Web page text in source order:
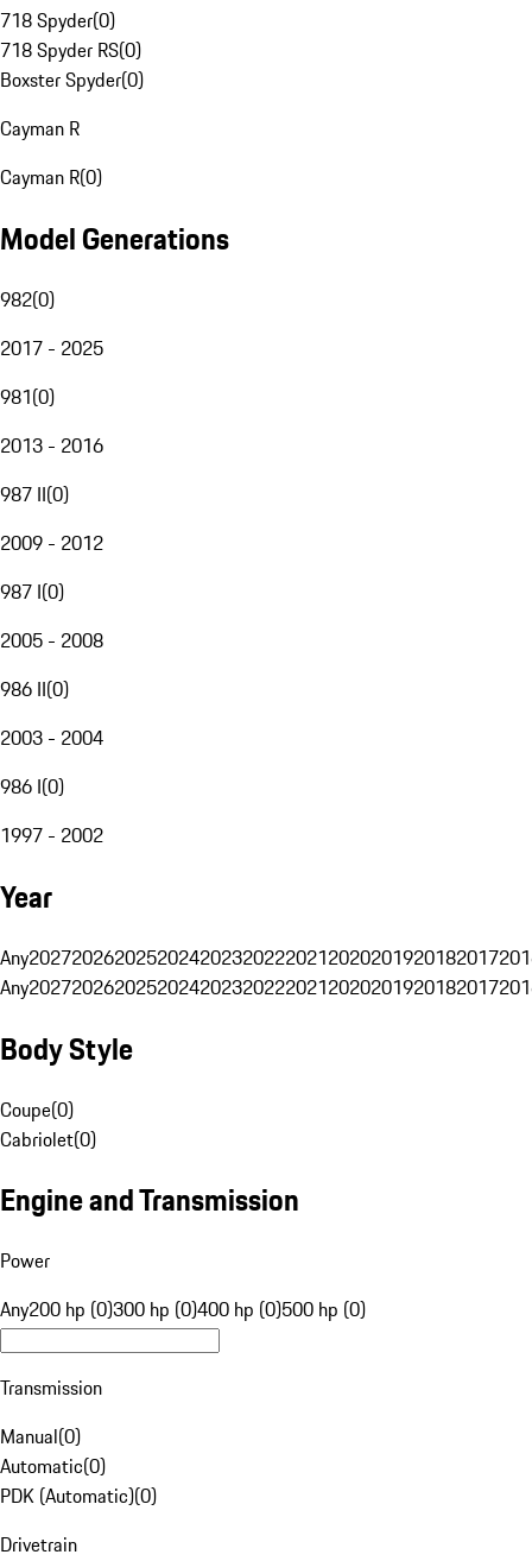
718 Spyder(0)
718 Spyder RS(0)
Boxster Spyder(0)
Cayman R
Cayman R(0)
Model Generations
982(0)
2017 - 2025
981(0)
2013 - 2016
987 II(0)
2009 - 2012
987 I(0)
2005 - 2008
986 II(0)
2003 - 2004
986 I(0)
1997 - 2002
Year
Any20272026202520242023202220212020201920182017
Any20272026202520242023202220212020201920182017
Body Style
Coupe(0)
Cabriolet(0)
Engine and Transmission
Power
Any200 hp (0)300 hp (0)400 hp (0)500 hp (0)
Transmission
Manual(0)
Automatic(0)
PDK (Automatic)(0)
Drivetrain